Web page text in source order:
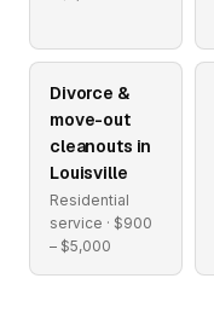
Divorce &
move-out
cleanouts in
Louisville
Residential
service · $900
– $5,000